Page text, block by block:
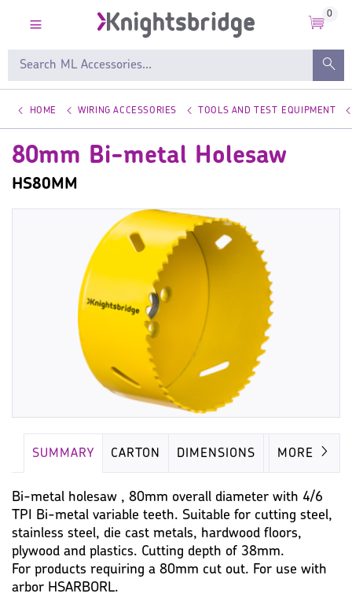
0
HOME WIRING ACCESSORIES TOOLS AND TEST EQUIPMENT
80mm Bi-metal Holesaw
HS80MM
SUMMARY CARTON DIMENSIONS IMAGES
MORE
Bi-metal holesaw , 80mm overall diameter with 4/6
TPI Bi-metal variable teeth. Suitable for cutting steel,
stainless steel, die cast metals, hardwood floors,
plywood and plastics. Cutting depth of 38mm.
For products requiring a 80mm cut out. For use with
arbor HSARBORL.